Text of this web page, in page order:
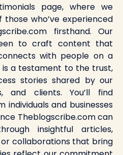
page, where we
who’ve experienced
firsthand. Our
to craft content that
with people on a
is a testament to the trust,
stories shared by our
and clients. You’ll find
and businesses
Theblogscribe.com can
insightful articles,
collaborations that bring